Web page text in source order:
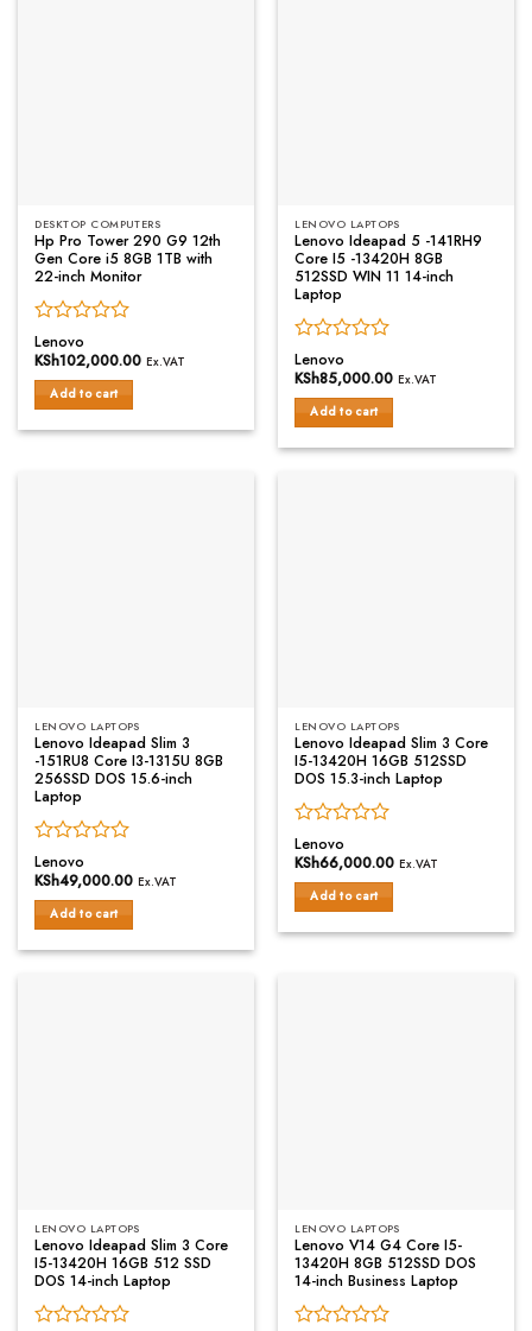
DESKTOP COMPUTERS
Hp Pro Tower 290 G9 12th
Gen Core i5 8GB 1TB with
22-inch Monitor
Rated
0
out
of
5
Lenovo
KSh102,000.00 Ex.VAT
Add to cart
LENOVO LAPTOPS
Lenovo Ideapad 5 -141RH9
Core I5 -13420H 8GB
512SSD WIN 11 14-inch
Laptop
Rated
0
out
of
5
Lenovo
KSh85,000.00 Ex.VAT
Add to cart
LENOVO LAPTOPS
Lenovo Ideapad Slim 3
-151RU8 Core I3-1315U 8GB
256SSD DOS 15.6-inch
Laptop
Rated
0
out
of
5
Lenovo
KSh49,000.00 Ex.VAT
Add to cart
LENOVO LAPTOPS
Lenovo Ideapad Slim 3 Core
I5-13420H 16GB 512SSD
DOS 15.3-inch Laptop
Rated
0
out
of
5
Lenovo
KSh66,000.00 Ex.VAT
Add to cart
LENOVO LAPTOPS
Lenovo Ideapad Slim 3 Core
I5-13420H 16GB 512 SSD
DOS 14-inch Laptop
LENOVO LAPTOPS
Lenovo V14 G4 Core I5-
13420H 8GB 512SSD DOS
14-inch Business Laptop